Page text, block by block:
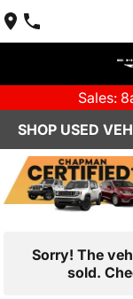
Sales:
SHOP USED
Sorry! The
sold.